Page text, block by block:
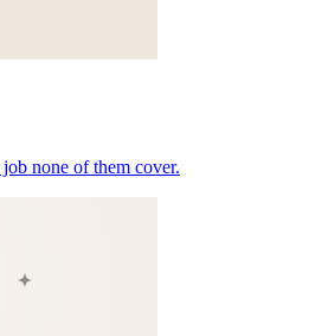
none of them cover.